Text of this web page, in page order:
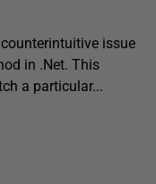
issue
in .Net. This
a particular...